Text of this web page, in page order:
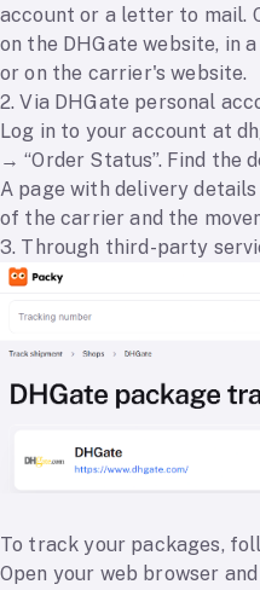
account or a letter to mail.
on the DHGate website, in
or on the carrier's website.
2. Via DHGate personal
Log in to your account at
→ “Order Status”. Find the
A page with delivery
of the carrier and the
3. Through third-party
To track your packages,
Open your web browser